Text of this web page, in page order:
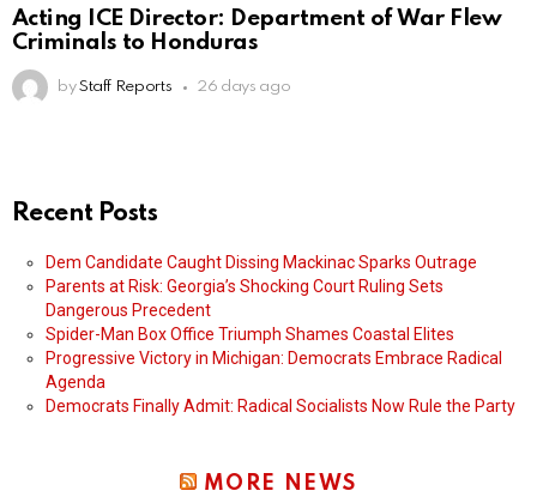
Acting ICE Director: Department of War Flew
Criminals to Honduras
by Staff Reports 26 days ago
Recent Posts
Dem Candidate Caught Dissing Mackinac Sparks Outrage
Parents at Risk: Georgia’s Shocking Court Ruling Sets
Dangerous Precedent
Spider-Man Box Office Triumph Shames Coastal Elites
Progressive Victory in Michigan: Democrats Embrace Radical
Agenda
Democrats Finally Admit: Radical Socialists Now Rule the Party
MORE NEWS